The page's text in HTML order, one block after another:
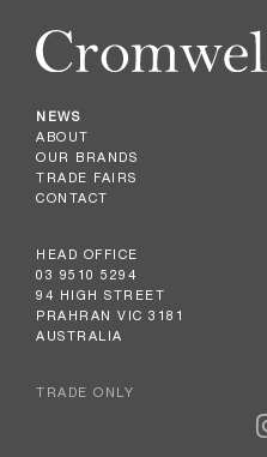
NEWS
ABOUT
OUR BRANDS
TRADE FAIRS
CONTACT
HEAD OFFICE
03 9510 5294
94 HIGH STREET
PRAHRAN VIC 3181
AUSTRALIA
TRADE ONLY